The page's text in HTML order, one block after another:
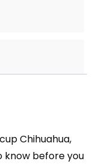
Chihuahua,
know before you